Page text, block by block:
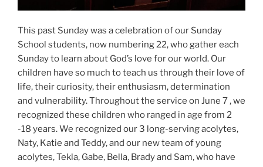
This past Sunday was a celebration of our Sunday
School students, now numbering 22, who gather each
Sunday to learn about God’s love for our world. Our
children have so much to teach us through their love of
life, their curiosity, their enthusiasm, determination
and vulnerability. Throughout the service on June 7 , we
recognized these children who ranged in age from 2
-18 years. We recognized our 3 long-serving acolytes,
Naty, Katie and Teddy, and our new team of young
acolytes, Tekla, Gabe, Bella, Brady and Sam, who have